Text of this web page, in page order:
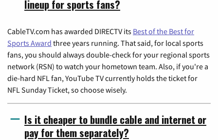
lineup for sports fans?
CableTV.com has awarded DIRECTV its Best of the Best for
Sports Award three years running. That said, for local sports
fans, you should always double-check for your regional sports
network (RSN) to watch your hometown team. Also, if you're a
die-hard NFL fan, YouTube TV currently holds the ticket for
NFL Sunday Ticket, so choose wisely.
Is it cheaper to bundle cable and internet or
pay for them separately?